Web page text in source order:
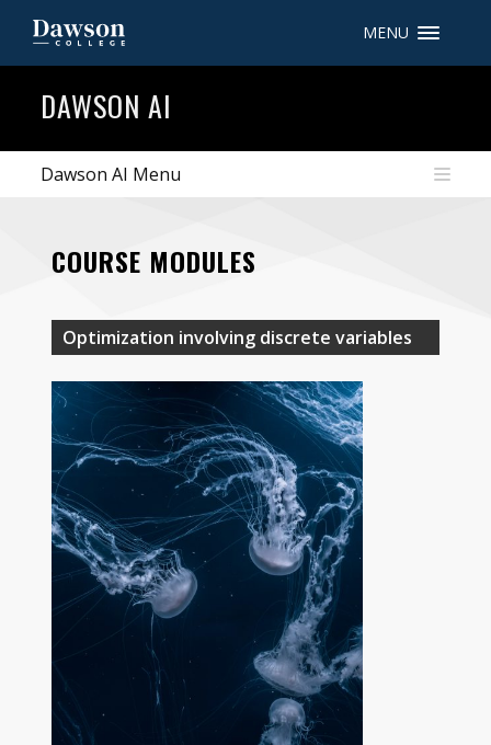
MENU
DAWSON AI
Dawson AI Menu
COURSE MODULES
Optimization involving discrete variables
About Dawson
Careers
Quicklinks
Contact
Information
Tools
Links
Main Menu